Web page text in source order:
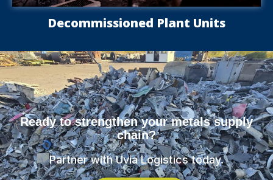
Decommissioned Plant Units
Ready to strengthen your metals supply
chain?
Partner with Uvia Logistics today.